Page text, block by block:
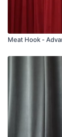
Meat Hook -